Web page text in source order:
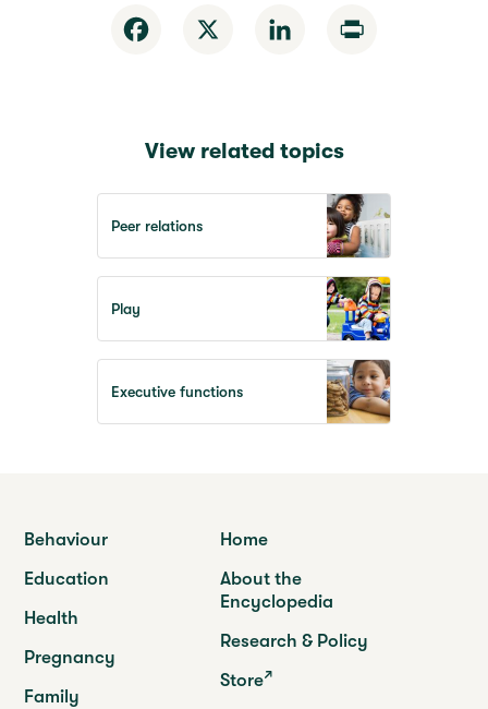
Facebook LinkedIn
View related topics
Peer relations
Play
Executive functions
Behaviour
Education
Health
Pregnancy
Family
Home
About the
Encyclopedia
Research & Policy
Store